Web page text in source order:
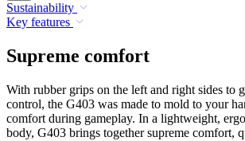
Sustainability
Key features
Supreme comfort
With rubber grips on the left and right sides to
control, the G403 was made to mold to your
comfort during gameplay. In a lightweight,
body, G403 brings together supreme comfort,